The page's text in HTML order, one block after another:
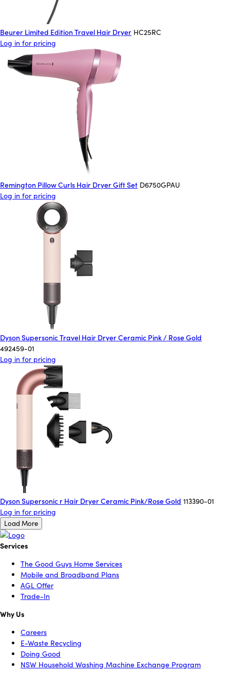
Beurer Limited Edition Travel Hair Dryer HC25RC
Log in for pricing
Remington Pillow Curls Hair Dryer Gift Set D6750GPAU
Log in for pricing
Dyson Supersonic Travel Hair Dryer Ceramic Pink / Rose Gold
492459-01
Log in for pricing
Dyson Supersonic r Hair Dryer Ceramic Pink/Rose Gold 113390-01
Log in for pricing
Load More
Services
The Good Guys Home Services
Mobile and Broadband Plans
AGL Offer
Trade-In
Why Us
Careers
E-Waste Recycling
Doing Good
NSW Household Washing Machine Exchange Program